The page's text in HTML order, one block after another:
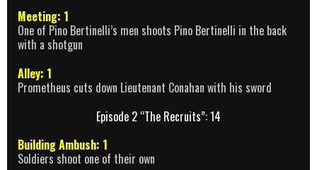
Meeting: 1
One of Pino Bertinelli’s men shoots Pino Bertinelli in the back
with a shotgun
Alley: 1
Prometheus cuts down Lieutenant Conahan with his sword
Episode 2 “The Recruits”: 14
Building Ambush: 1
Soldiers shoot one of their own